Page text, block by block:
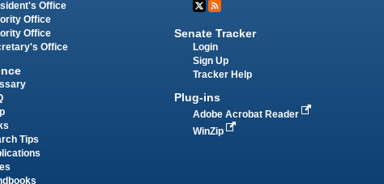
Office
Office
Office
Office
Tips
Senate Tracker
Login
Sign Up
Tracker Help
Plug-ins
Adobe Acrobat Reader
WinZip